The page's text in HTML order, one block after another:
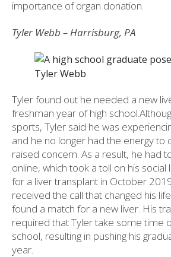
importance of organ donation.
Tyler Webb – Harrisburg, PA
Tyler Webb
Tyler found out he needed a new
freshman year of high
sports, Tyler said he was
and he no longer had the energy to
raised concern. As a result, he had
online, which took a toll on his social
for a liver transplant in October
received the call that changed his
found a match for a new liver. His
required that Tyler take some time
school, resulting in pushing his
year.